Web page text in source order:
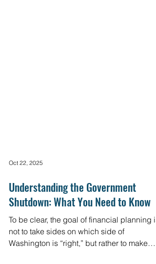
Oct 22, 2025
Understanding the Government
Shutdown: What You Need to Know
To be clear, the goal of financial planning is